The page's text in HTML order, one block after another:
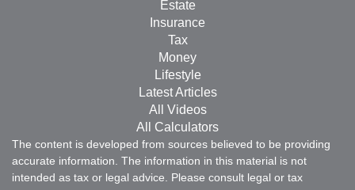
Estate
Insurance
Tax
Money
Lifestyle
Latest Articles
All Videos
All Calculators
The content is developed from sources believed to be providing
accurate information. The information in this material is not
intended as tax or legal advice. Please consult legal or tax